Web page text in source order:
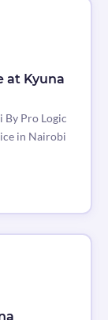
at Kyuna
By Pro Logic
in Nairobi